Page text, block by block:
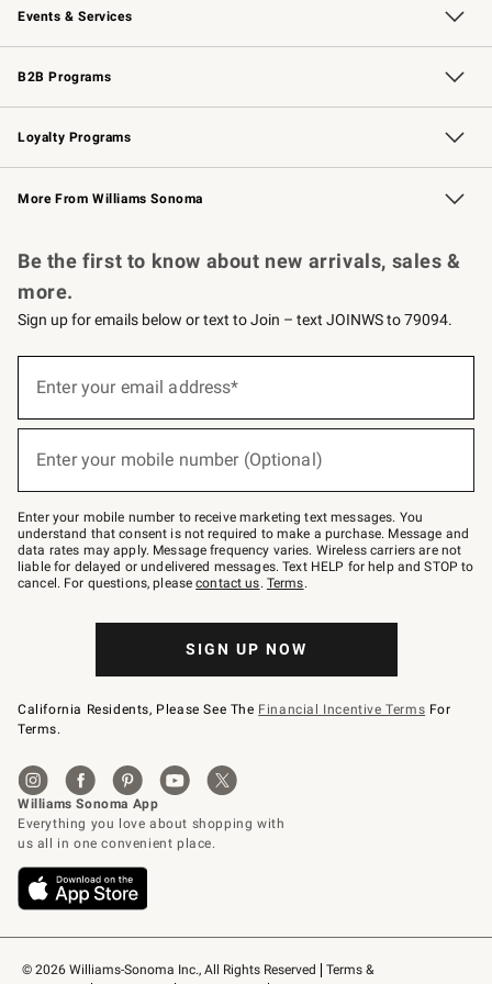
Events & Services
Wedding & Gift Registry Free Design Services
Events Knife Sharpening
Gift Cards
B2B Programs
B2B Overview Contract
Trade Professional Chefs
Corporate Gifting
Loyalty Programs
Williams Sonoma Credit Card Key Rewards
Williams Sonoma Reserve
More From Williams Sonoma
© 2026 Williams-Sonoma Inc., All Rights Reserved
Terms &
Be the first to know about new arrivals, sales &
more.
Sign up for emails below or text to Join – text JOINWS to 79094.
below
Join
–
text
JOINWS
to
79094.
Enter your email address*
Enter your mobile number (Optional)
Enter your mobile number to receive marketing text messages. You
understand that consent is not required to make a purchase. Message and
data rates may apply. Message frequency varies. Wireless carriers are not
liable for delayed or undelivered messages. Text HELP for help and STOP to
cancel. For questions, pleasecontact us. Terms.
SIGN UP NOW
California Residents, Please See The Financial Incentive Terms For
Terms.